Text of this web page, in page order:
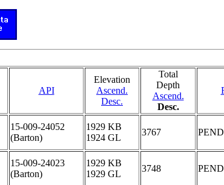
API
Elevation
Ascend.
Desc.
Total
Depth
Ascend.
Desc.
15-009-24052
(Barton)
1929 KB
1924 GL
3767
15-009-24023
(Barton)
1929 KB
1929 GL
3748